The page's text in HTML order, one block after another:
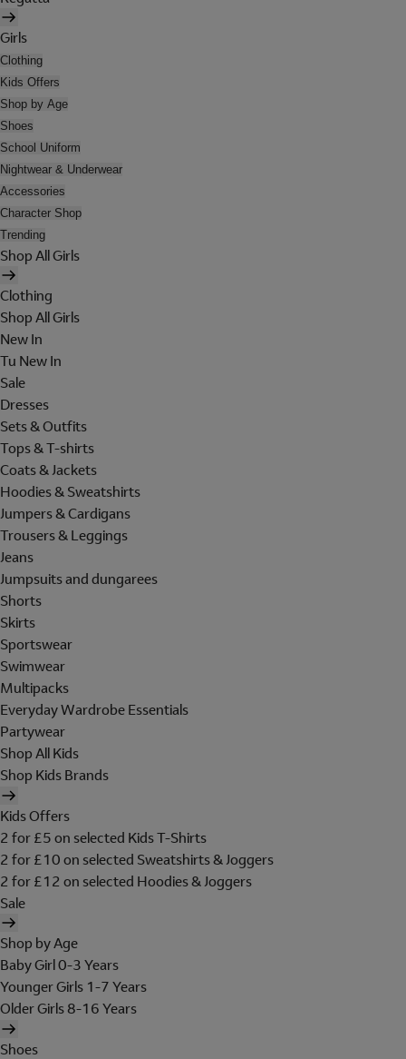
Girls
Clothing
Kids Offers
Shop by Age
Shoes
School Uniform
Nightwear & Underwear
Accessories
Character Shop
Trending
Shop All Girls
Clothing
Shop All Girls
New In
Tu New In
Sale
Dresses
Sets & Outfits
Tops & T-shirts
Coats & Jackets
Hoodies & Sweatshirts
Jumpers & Cardigans
Trousers & Leggings
Jeans
Jumpsuits and dungarees
Shorts
Skirts
Sportswear
Swimwear
Multipacks
Everyday Wardrobe Essentials
Partywear
Shop All Kids
Shop Kids Brands
Kids Offers
2 for £5 on selected Kids T-Shirts
2 for £10 on selected Sweatshirts & Joggers
2 for £12 on selected Hoodies & Joggers
Sale
Shop by Age
Baby Girl 0-3 Years
Younger Girls 1-7 Years
Older Girls 8-16 Years
Shoes